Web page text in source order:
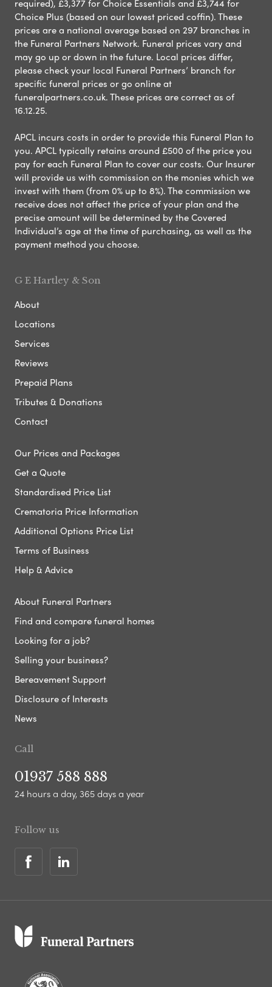
required), £3,377 for Choice Essentials and £3,744 for
Choice Plus (based on our lowest priced coffin). These
prices are a national average based on 297 branches in
the Funeral Partners Network. Funeral prices vary and
may go up or down in the future. Local prices differ,
please check your local Funeral Partners’ branch for
specific funeral prices or go online at
funeralpartners.co.uk. These prices are correct as of
16.12.25.
APCL incurs costs in order to provide this Funeral Plan to
you. APCL typically retains around £500 of the price you
pay for each Funeral Plan to cover our costs. Our Insurer
will provide us with commission on the monies which we
invest with them (from 0% up to 8%). The commission we
receive does not affect the price of your plan and the
precise amount will be determined by the Covered
Individual’s age at the time of purchasing, as well as the
payment method you choose.
G E Hartley & Son
About
Locations
Services
Reviews
Prepaid Plans
Tributes & Donations
Contact
Our Prices and Packages
Get a Quote
Standardised Price List
Crematoria Price Information
Additional Options Price List
Terms of Business
Help & Advice
About Funeral Partners
Find and compare funeral homes
Looking for a job?
Selling your business?
Bereavement Support
Disclosure of Interests
News
Call
01937 588 888
24 hours a day, 365 days a year
Follow us